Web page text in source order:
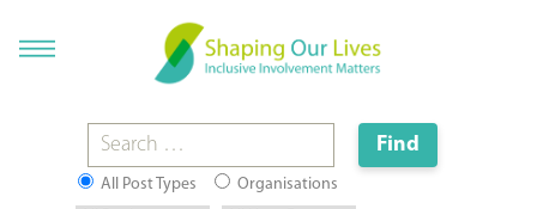
All Post Types Organisations